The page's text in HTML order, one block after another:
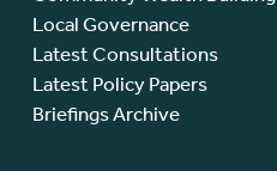
Local Governance
Latest Consultations
Latest Policy Papers
Briefings Archive